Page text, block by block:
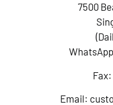
7500
Fax:
Email: